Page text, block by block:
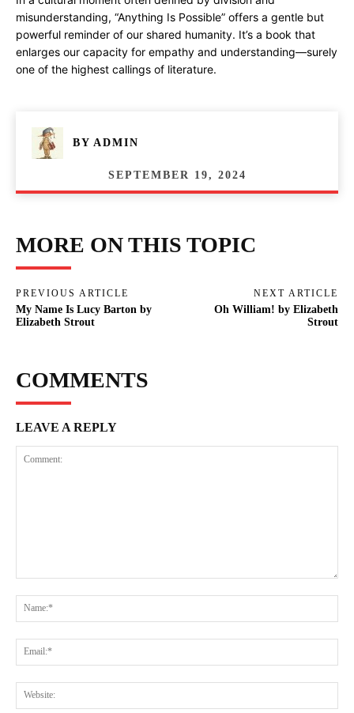
misunderstanding, “Anything Is Possible” offers a gentle but
powerful reminder of our shared humanity. It’s a book that
enlarges our capacity for empathy and understanding—surely
one of the highest callings of literature.
BY ADMIN
SEPTEMBER 19, 2024
MORE ON THIS TOPIC
PREVIOUS ARTICLE
My Name Is Lucy Barton by
Elizabeth Strout
NEXT ARTICLE
Oh William! by Elizabeth
Strout
COMMENTS
LEAVE A REPLY